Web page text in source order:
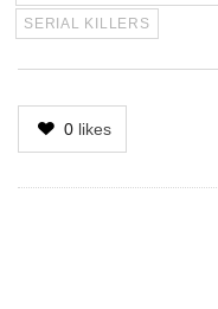
SERIAL KILLERS
0 likes